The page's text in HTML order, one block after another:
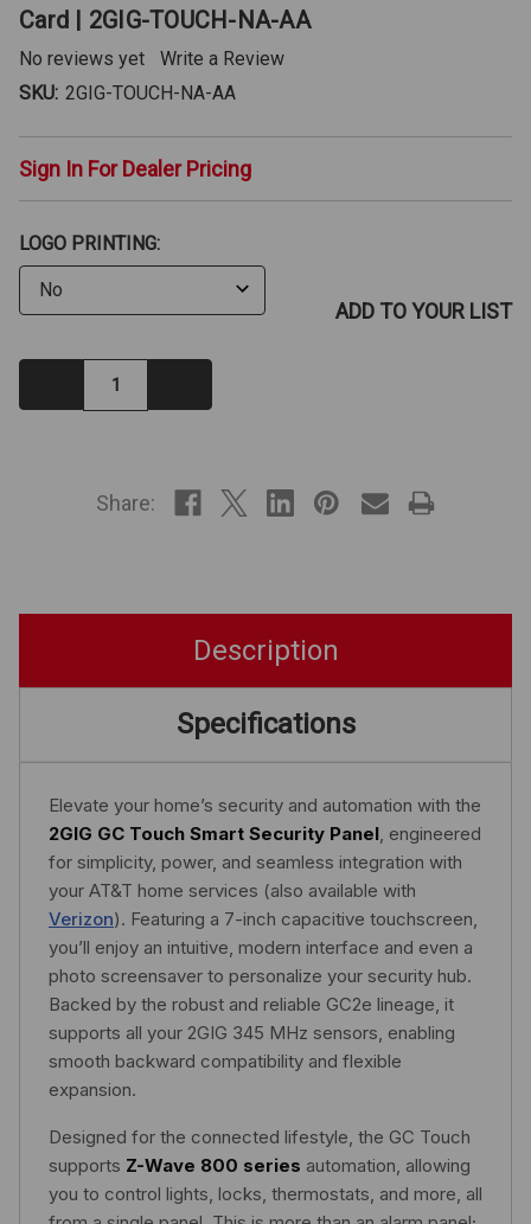
Card | 2GIG-TOUCH-NA-AA
No reviews yet
Write a Review
SKU: 2GIG-TOUCH-NA-AA
Sign In For Dealer Pricing
LOGO PRINTING:
Decrease
Quantity:
ADD TO YOUR LIST
Share:
Description
Specifications
Elevate your home’s security and automation with the
2GIG GC Touch Smart Security Panel, engineered
for simplicity, power, and seamless integration with
your AT&T home services (also available with
Verizon). Featuring a 7-inch capacitive touchscreen,
you’ll enjoy an intuitive, modern interface and even a
photo screensaver to personalize your security hub.
Backed by the robust and reliable GC2e lineage, it
supports all your 2GIG 345 MHz sensors, enabling
smooth backward compatibility and flexible
expansion.
Designed for the connected lifestyle, the GC Touch
supports Z-Wave 800 series automation, allowing
you to control lights, locks, thermostats, and more, all